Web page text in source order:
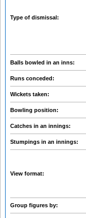
Type of dismissal:
Balls bowled in an inns:
Runs conceded:
Wickets taken:
Bowling position:
Catches in an innings:
Stumpings in an innings:
View format:
Group figures by: